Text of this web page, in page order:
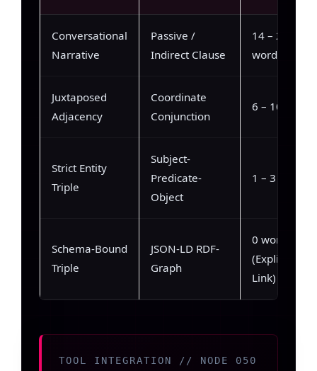
Conversational
Narrative
Passive /
Indirect Clause
14 – 22
words
Juxtaposed
Adjacency
Coordinate
Conjunction
6 – 10 words
Strict Entity
Triple
Subject-
Predicate-
Object
1 – 3 words
Schema-Bound
Triple
JSON-LD RDF-
Graph
0 words
(Explicit
Link)
TOOL INTEGRATION // NODE 050